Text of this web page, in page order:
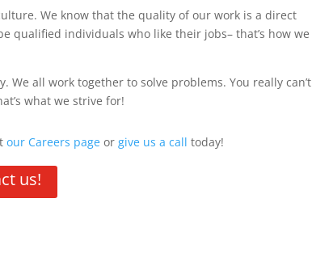
We know that the quality of our work is a direct
qualified individuals who like their jobs– that’s how we
all work together to solve problems. You really can’t
what we strive for!
our Careers page orgive us a call today!
us!